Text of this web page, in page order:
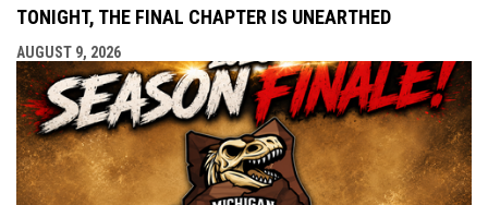
TONIGHT, THE FINAL CHAPTER IS UNEARTHED
AUGUST 9, 2026